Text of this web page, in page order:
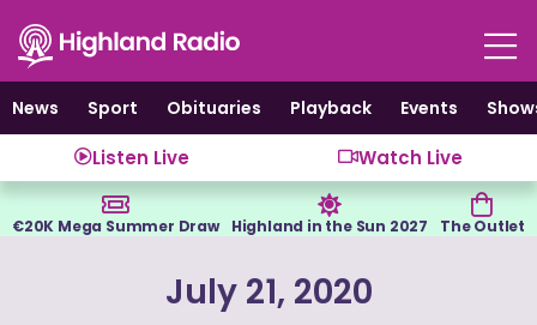
content
News
Sport Obituaries Playback Events
Listen Live Watch Live
€20K Mega Summer Draw Highland in the Sun 2027 The Outlet
July 21, 2020